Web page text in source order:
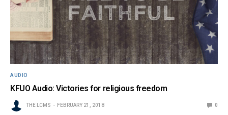
AUDIO
KFUO Audio: Victories for religious freedom
THE LCMS FEBRUARY 21, 2018 0